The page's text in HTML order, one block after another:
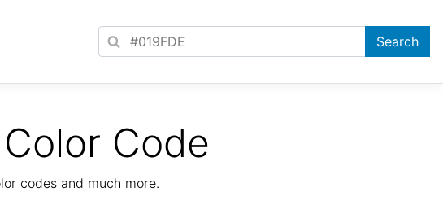
Code
codes and much more.